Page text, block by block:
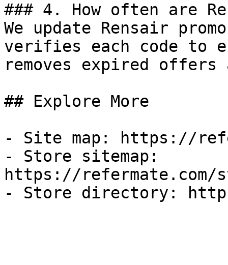
### 4. How often are
We update Rensair
verifies each code to
removes expired
## Explore More
- Site map: https://
- Store sitemap:
https://refermate.com/
- Store directory: